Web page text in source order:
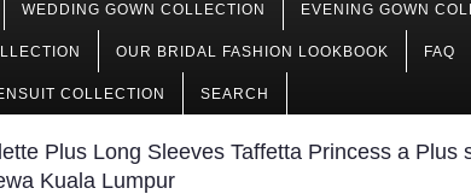
WEDDING GOWN COLLECTION EVENING GOWN
OUR BRIDAL FASHION LOOKBOOK FAQ
COLLECTION SEARCH
Plus Long Sleeves Taffetta Princess a Plus
Kuala Lumpur